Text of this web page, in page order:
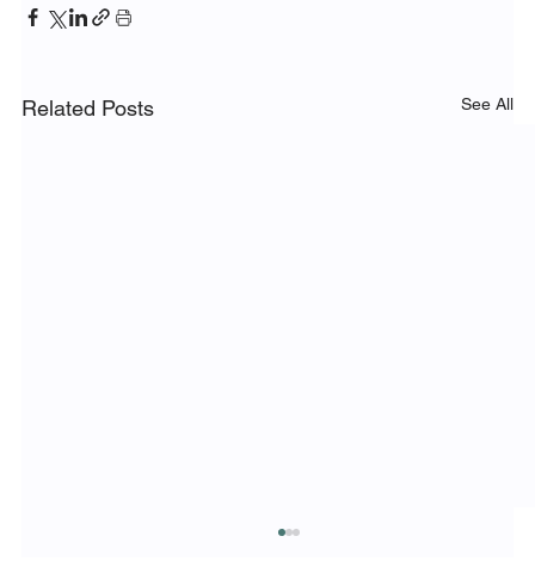
Related Posts See All